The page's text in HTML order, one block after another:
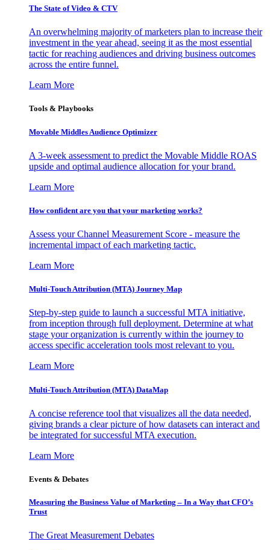
The State of Video & CTV
An overwhelming majority of marketers plan to increase their
investment in the year ahead, seeing it as the most essential
tactic for reaching audiences and driving business outcomes
across the entire funnel.
Learn More
Tools & Playbooks
Movable Middles Audience Optimizer
A 3-week assessment to predict the Movable Middle ROAS
upside and optimal audience allocation for your brand.
Learn More
How confident are you that your marketing works?
Assess your Channel Measurement Score - measure the
incremental impact of each marketing tactic.
Learn More
Multi-Touch Attribution (MTA) Journey Map
Step-by-step guide to launch a successful MTA initiative,
from inception through full deployment. Determine at what
stage your organization is currently within the journey to
access specific acceleration tools most relevant to you.
Learn More
Multi-Touch Attribution (MTA) DataMap
A concise reference tool that visualizes all the data needed,
giving brands a clear picture of how datasets can interact and
be integrated for successful MTA execution.
Learn More
Events & Debates
Measuring the Business Value of Marketing – In a Way that CFO’s
Trust
The Great Measurement Debates